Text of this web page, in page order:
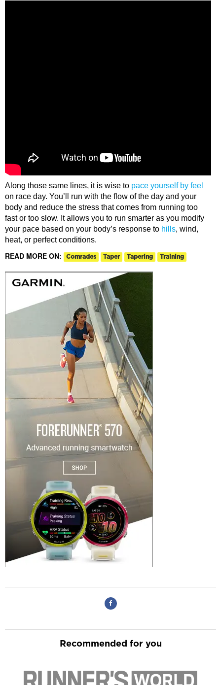
Along those same lines, it is wise to pace yourself by feel
on race day. You’ll run with the flow of the day and your
body and reduce the stress that comes from running too
fast or too slow. It allows you to run smarter as you modify
your pace based on your body’s response to hills, wind,
heat, or perfect conditions.
READ MORE ON: Comrades Taper Tapering Training
Recommended for you